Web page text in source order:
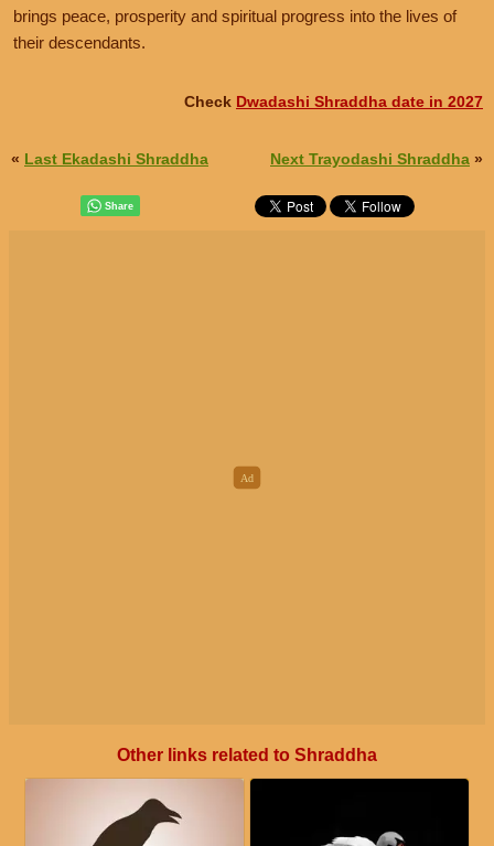
brings peace, prosperity and spiritual progress into the lives of
their descendants.
Check Dwadashi Shraddha date in 2027
« Last Ekadashi Shraddha Next Trayodashi Shraddha »
Other links related to Shraddha